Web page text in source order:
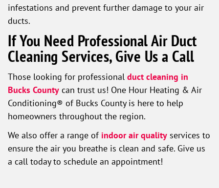
infestations and prevent further damage to your air
ducts.
If You Need Professional Air Duct
Cleaning Services, Give Us a Call
Those looking for professional duct cleaning in
Bucks County can trust us! One Hour Heating & Air
Conditioning® of Bucks County is here to help
homeowners throughout the region.
We also offer a range ofindoor air quality services to
ensure the air you breathe is clean and safe. Give us
a call today to schedule an appointment!